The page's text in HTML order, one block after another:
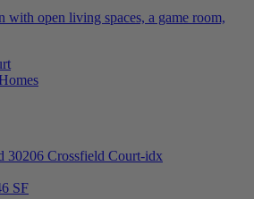
with open living spaces, a game room,
SF